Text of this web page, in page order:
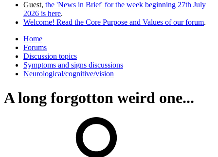
Guest, the 'News in Brief' for the week beginning 27th July
2026 is here.
Welcome! Read the Core Purpose and Values of our forum.
Home
Forums
Discussion topics
Symptoms and signs discussions
Neurological/cognitive/vision
A long forgotton weird one...